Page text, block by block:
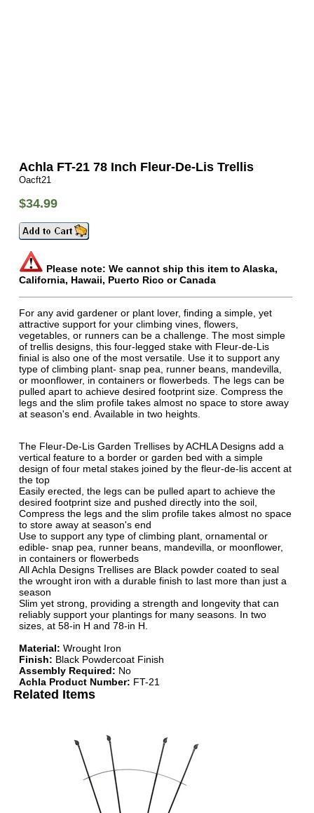
Achla FT-21 78 Inch Fleur-De-Lis Trellis
Oacft21
$34.99
Please note: We cannot ship this item to Alaska,
California, Hawaii, Puerto Rico or Canada
For any avid gardener or plant lover, finding a simple, yet
attractive support for your climbing vines, flowers,
vegetables, or runners can be a challenge. The most simple
of trellis designs, this four-legged stake with Fleur-de-Lis
finial is also one of the most versatile. Use it to support any
type of climbing plant- snap pea, runner beans, mandevilla,
or moonflower, in containers or flowerbeds. The legs can be
pulled apart to achieve desired footprint size. Compress the
legs and the slim profile takes almost no space to store away
at season's end. Available in two heights.
The Fleur-De-Lis Garden Trellises by ACHLA Designs add a
vertical feature to a border or garden bed with a simple
design of four metal stakes joined by the fleur-de-lis accent at
the top
Easily erected, the legs can be pulled apart to achieve the
desired footprint size and pushed directly into the soil,
Compress the legs and the slim profile takes almost no space
to store away at season's end
Use to support any type of climbing plant, ornamental or
edible- snap pea, runner beans, mandevilla, or moonflower,
in containers or flowerbeds
All Achla Designs Trellises are Black powder coated to seal
the wrought iron with a durable finish to last more than just a
season
Slim yet strong, providing a strength and longevity that can
reliably support your plantings for many seasons. In two
sizes, at 58-in H and 78-in H.
Material: Wrought Iron
Finish: Black Powdercoat Finish
Assembly Required: No
Achla Product Number: FT-21
Related Items